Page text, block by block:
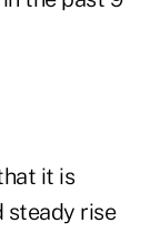
it is
steady rise